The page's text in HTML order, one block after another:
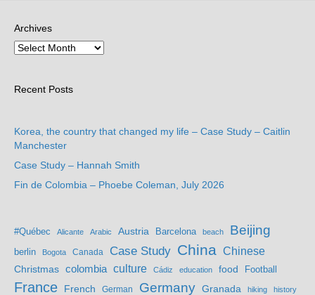
Archives
Recent Posts
Korea, the country that changed my life – Case Study – Caitlin
Manchester
Case Study – Hannah Smith
Fin de Colombia – Phoebe Coleman, July 2026
#Québec Alicante Arabic Austria Barcelona beach Beijing
berlin Bogota Canada Case Study China Chinese
Christmas colombia culture Cádiz education food Football
France French German Germany Granada hiking history